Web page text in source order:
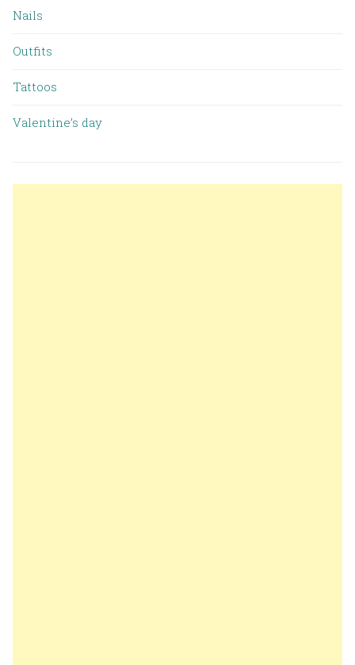
Nails
Outfits
Tattoos
Valentine’s day